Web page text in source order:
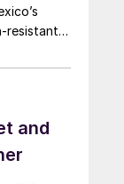
resistant
and